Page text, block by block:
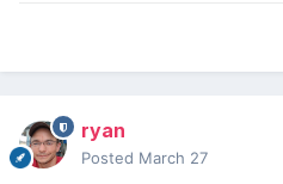
ryan
Posted March 27